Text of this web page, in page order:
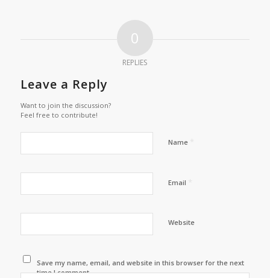
0
REPLIES
Leave a Reply
Want to join the discussion?
Feel free to contribute!
Name
Email
Website
Save my name, email, and website in this browser for the next
time I comment.